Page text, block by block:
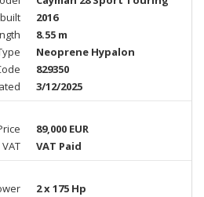
2016
8.55 m
Neoprene Hypalon
829350
3/12/2025
89,000 EUR
VAT
VAT Paid
2 x 175 Hp